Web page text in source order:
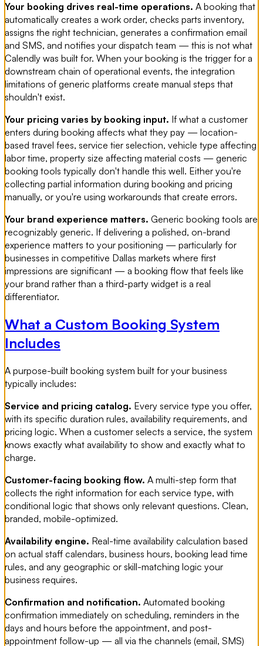
Your booking drives real-time operations. A booking that
automatically creates a work order, checks parts inventory,
assigns the right technician, generates a confirmation email
and SMS, and notifies your dispatch team — this is not what
Calendly was built for. When your booking is the trigger for a
downstream chain of operational events, the integration
limitations of generic platforms create manual steps that
shouldn't exist.
Your pricing varies by booking input. If what a customer
enters during booking affects what they pay — location-
based travel fees, service tier selection, vehicle type affecting
labor time, property size affecting material costs — generic
booking tools typically don't handle this well. Either you're
collecting partial information during booking and pricing
manually, or you're using workarounds that create errors.
Your brand experience matters. Generic booking tools are
recognizably generic. If delivering a polished, on-brand
experience matters to your positioning — particularly for
businesses in competitive Dallas markets where first
impressions are significant — a booking flow that feels like
your brand rather than a third-party widget is a real
differentiator.
What a Custom Booking System
Includes
A purpose-built booking system built for your business
typically includes:
Service and pricing catalog. Every service type you offer,
with its specific duration rules, availability requirements, and
pricing logic. When a customer selects a service, the system
knows exactly what availability to show and exactly what to
charge.
Customer-facing booking flow. A multi-step form that
collects the right information for each service type, with
conditional logic that shows only relevant questions. Clean,
branded, mobile-optimized.
Availability engine. Real-time availability calculation based
on actual staff calendars, business hours, booking lead time
rules, and any geographic or skill-matching logic your
business requires.
Confirmation and notification. Automated booking
confirmation immediately on scheduling, reminders in the
days and hours before the appointment, and post-
appointment follow-up — all via the channels (email, SMS)